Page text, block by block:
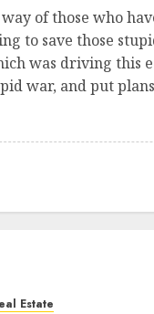
of those who
to save those
was driving this
war, and put
Estate